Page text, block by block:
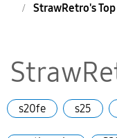
StrawRetro's Top
s20fe s25